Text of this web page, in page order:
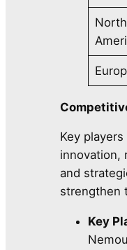
North
Key
innovation,
and
strengthen
Key